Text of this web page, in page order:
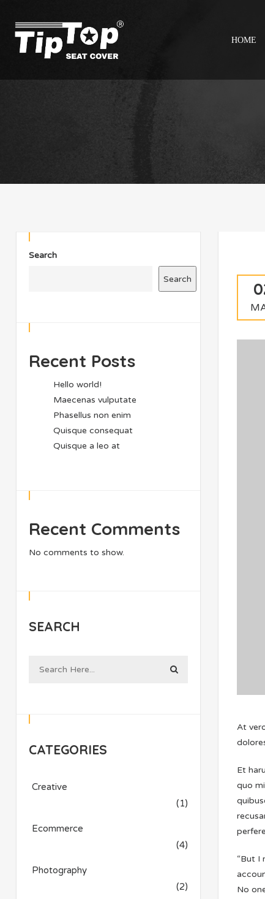
HOME
Search
Search
Recent Posts
Hello world!
Maecenas vulputate
Phasellus non enim
Quisque consequat
Quisque a leo at
Recent Comments
No comments to show.
SEARCH
CATEGORIES
Creative
(1)
Ecommerce
(4)
Photography
(2)
At
Et
quo
“But I
No